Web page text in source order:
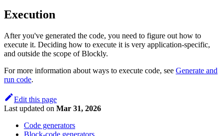
Execution
After you've generated the code, you need to figure out how to
execute it. Deciding how to execute it is very application-specific,
and outside the scope of Blockly.
For more information about ways to execute code, see Generate and
run code.
Edit this page
Last updated on Mar 31, 2026
Code generators